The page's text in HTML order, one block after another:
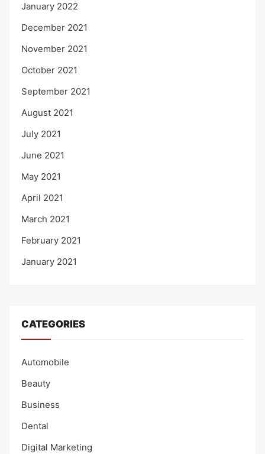
January 2022
December 2021
November 2021
October 2021
September 2021
August 2021
July 2021
June 2021
May 2021
April 2021
March 2021
February 2021
January 2021
CATEGORIES
Automobile
Beauty
Business
Dental
Digital Marketing